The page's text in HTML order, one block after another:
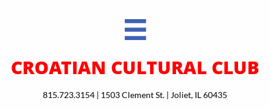

CROATIAN CULTURAL CLUB
815.723.3154 | 1503 Clement St. | Joliet, IL 60435